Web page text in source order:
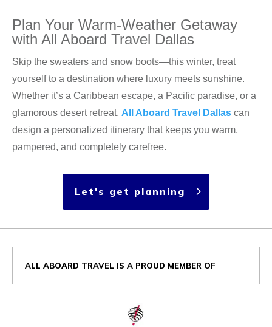
Plan Your Warm-Weather Getaway
with All Aboard Travel Dallas
Skip the sweaters and snow boots—this winter, treat
yourself to a destination where luxury meets sunshine.
Whether it’s a Caribbean escape, a Pacific paradise, or a
glamorous desert retreat, All Aboard Travel Dallas can
design a personalized itinerary that keeps you warm,
pampered, and completely carefree.
Let's get planning
ALL ABOARD TRAVEL IS A PROUD MEMBER OF